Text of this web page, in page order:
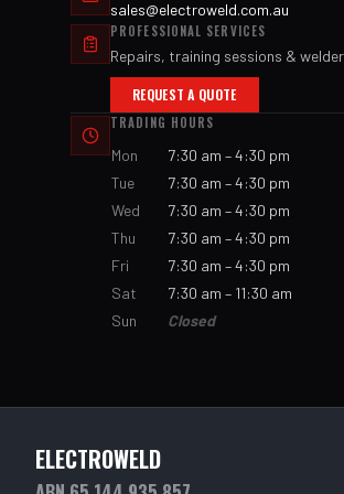
sales@electroweld.com.au
PROFESSIONAL SERVICES
Repairs, training sessions &
REQUEST A QUOTE
TRADING HOURS
Mon
7:30 am – 4:30 pm
Tue
7:30 am – 4:30 pm
Wed
7:30 am – 4:30 pm
Thu
7:30 am – 4:30 pm
Fri
7:30 am – 4:30 pm
Sat
7:30 am – 11:30 am
Sun
Closed
ELECTROWELD